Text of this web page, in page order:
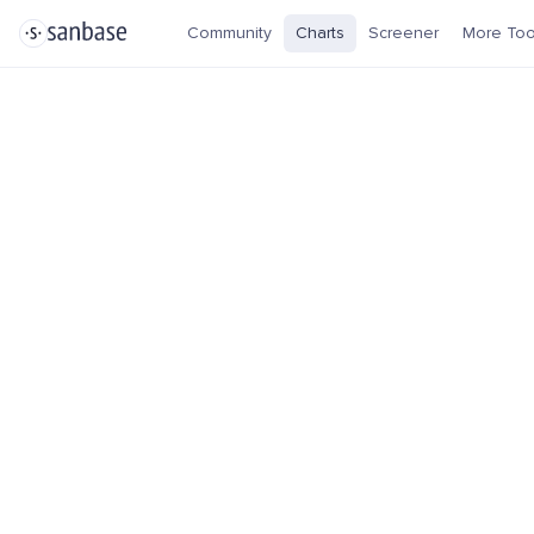
Community Charts Screener More